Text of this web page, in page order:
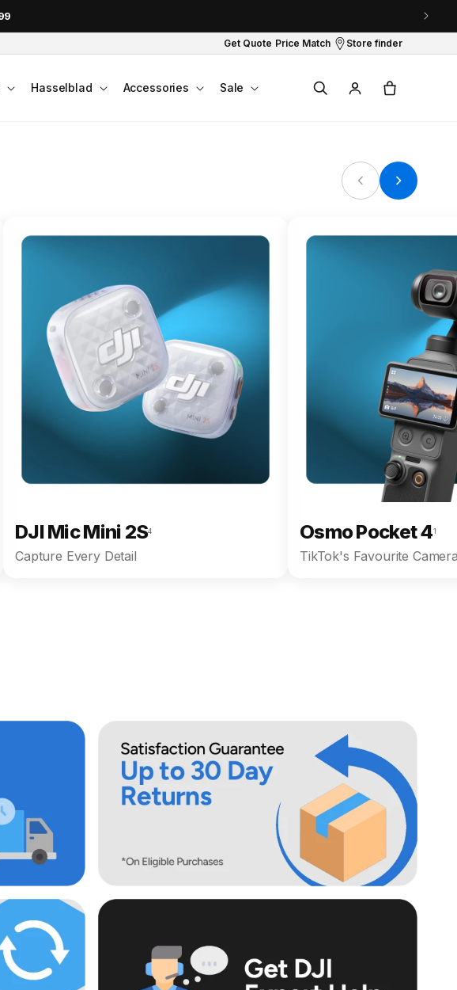
Get Quote Price Match Store finder
Hasselblad Accessories Sale
in
Cart
DJI Mic Mini 2S4
Capture Every Detail
Osmo Pocket 41
TikTok's Favourite